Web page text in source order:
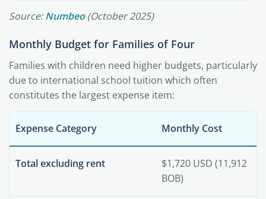
Source:Numbeo(October 2025)
Monthly Budget for Families of Four
Families with children need higher budgets, particularly
due to international school tuition which often
constitutes the largest expense item:
Expense Category Monthly Cost
Total excluding rent
$1,720 USD (11,912
BOB)